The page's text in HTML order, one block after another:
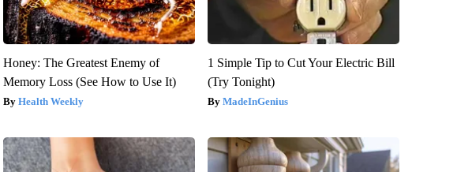
Honey: The Greatest Enemy of
Memory Loss (See How to Use It)
Health Weekly
1 Simple Tip to Cut Your Electric Bill
(Try Tonight)
MadeInGenius